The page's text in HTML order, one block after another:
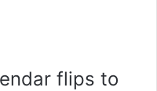
flips to